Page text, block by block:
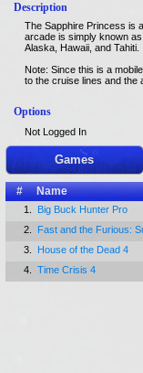
Description
The Sapphire Princess is
arcade is simply known
Alaska, Hawaii, and Tahiti.
Note: Since this is a
to the cruise lines and the
Options
Not Logged In
Games
# Name
1.
Big Buck Hunter Pro
2.
Fast and the Furious:
3.
House of the Dead 4
4.
Time Crisis 4